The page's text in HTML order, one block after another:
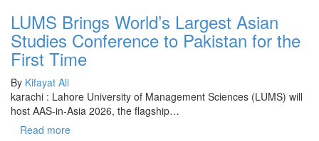
LUMS Brings World’s Largest Asian
Studies Conference to Pakistan for the
First Time
By Kifayat Ali
karachi : Lahore University of Management Sciences (LUMS) will
host AAS-in-Asia 2026, the flagship…
Read more